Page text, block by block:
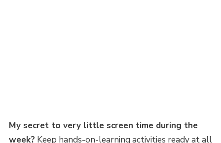
My secret to very little screen time during the
week? Keep hands-on-learning activities ready at all